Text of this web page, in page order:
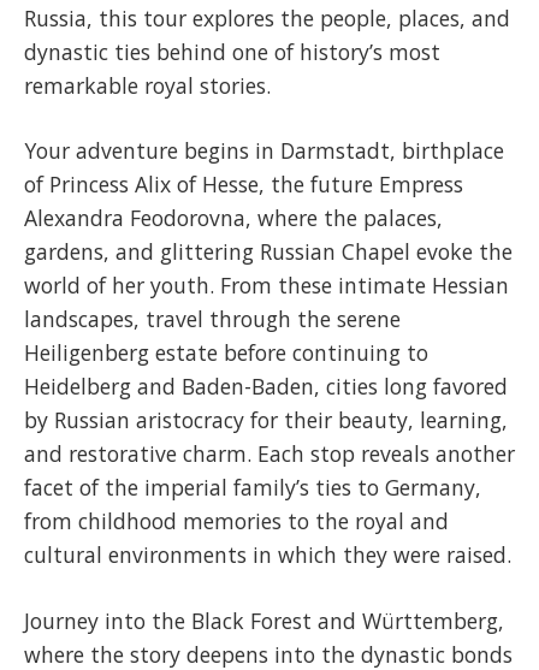
Russia, this tour explores the people, places, and
dynastic ties behind one of history’s most
remarkable royal stories.
Your adventure begins in Darmstadt, birthplace
of Princess Alix of Hesse, the future Empress
Alexandra Feodorovna, where the palaces,
gardens, and glittering Russian Chapel evoke the
world of her youth. From these intimate Hessian
landscapes, travel through the serene
Heiligenberg estate before continuing to
Heidelberg and Baden-Baden, cities long favored
by Russian aristocracy for their beauty, learning,
and restorative charm. Each stop reveals another
facet of the imperial family’s ties to Germany,
from childhood memories to the royal and
cultural environments in which they were raised.
Journey into the Black Forest and Württemberg,
where the story deepens into the dynastic bonds